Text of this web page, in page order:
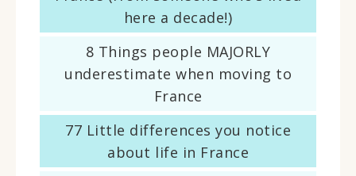
here a decade!)
8 Things people MAJORLY
underestimate when moving to
France
77 Little differences you notice
about life in France